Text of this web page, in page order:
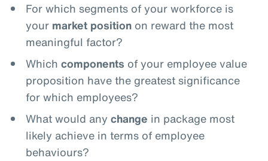
For which segments of your workforce is
your market positionon reward the most
meaningful factor?
Which components of your employee value
proposition have the greatest significance
for which employees?
What would any change in package most
likely achieve in terms of employee
behaviours?